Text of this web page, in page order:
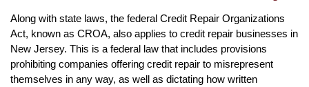
Along with state laws, the federal Credit Repair Organizations
Act, known as CROA, also applies to credit repair businesses in
New Jersey. This is a federal law that includes provisions
prohibiting companies offering credit repair to misrepresent
themselves in any way, as well as dictating how written